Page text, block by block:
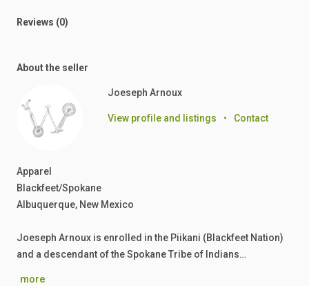
Reviews (0)
About the seller
Joeseph Arnoux
View profile and listings • Contact
Apparel
Blackfeet/Spokane
Albuquerque, New Mexico
Joeseph Arnoux is enrolled in the Piikani (Blackfeet Nation)
and a descendant of the Spokane Tribe of Indians…
more